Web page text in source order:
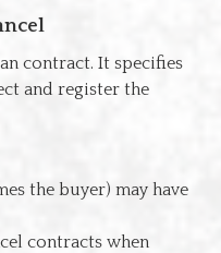
contract. It specifies
and register the
the buyer) may have
contracts when